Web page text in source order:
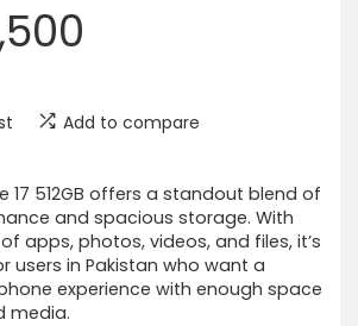
Add to compare
17 512GB offers a standout blend of
and spacious storage. With
apps, photos, videos, and files, it’s
users in Pakistan who want a
experience with enough space
media.